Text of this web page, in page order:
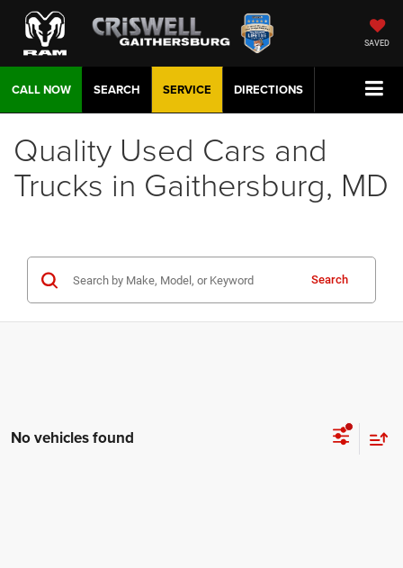
SAVED
CALL NOW DIRECTIONS
SERVICE
SEARCH
Quality Used Cars and
Trucks in Gaithersburg, MD
Search
No vehicles found